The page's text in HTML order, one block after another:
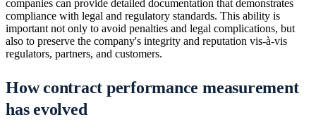
companies can provide detailed documentation that demonstrates
compliance with legal and regulatory standards. This ability is
important not only to avoid penalties and legal complications, but
also to preserve the company's integrity and reputation vis-à-vis
regulators, partners, and customers.
How contract performance measurement
has evolved